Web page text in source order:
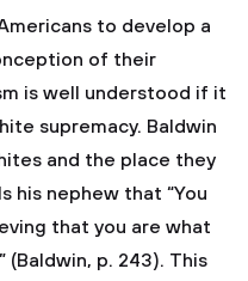
to develop a
of their
is well understood if it
supremacy. Baldwin
and the place they
his nephew that “You
that you are what
p. 243). This